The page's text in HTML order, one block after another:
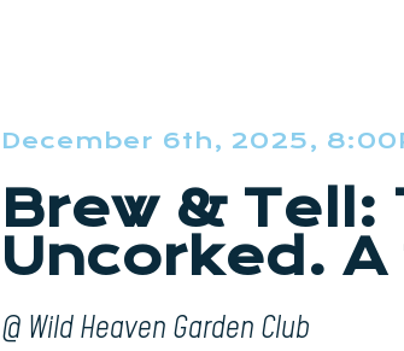
December 6th, 2025,
Brew &
Uncorked.
@ Wild Heaven Garden Club